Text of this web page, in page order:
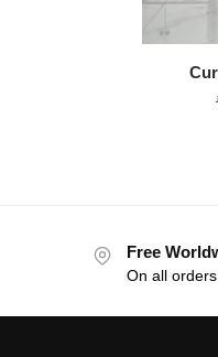
Free
On all